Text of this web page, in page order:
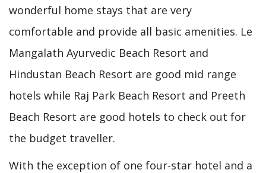
wonderful home stays that are very
comfortable and provide all basic amenities. Le
Mangalath Ayurvedic Beach Resort and
Hindustan Beach Resort are good mid range
hotels while Raj Park Beach Resort and Preeth
Beach Resort are good hotels to check out for
the budget traveller.
With the exception of one four-star hotel and a